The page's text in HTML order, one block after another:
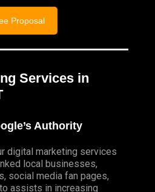
Proposal
Services in
Authority
digital marketing services
local businesses,
social media fan pages,
assists in increasing